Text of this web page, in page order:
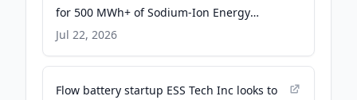
for 500 MWh+ of Sodium-Ion Energy
Storage Deployments - Business Wire
Jul 22, 2026
Flow battery startup ESS Tech Inc looks to